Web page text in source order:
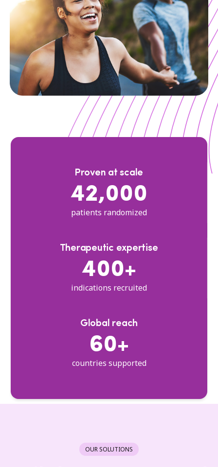
Proven at scale
42,000
patients randomized
Therapeutic expertise
400+
indications recruited
Global reach
60+
countries supported
OUR SOLUTIONS